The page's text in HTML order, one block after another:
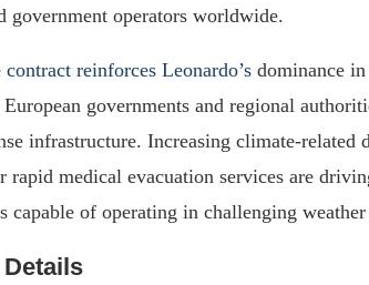
government operators worldwide.
contract reinforces Leonardo’s dominance
governments and regional
infrastructure. Increasing climate-related
medical evacuation services are
capable of operating in challenging